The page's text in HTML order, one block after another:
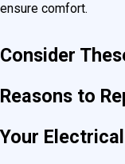
ensure comfort.
Consider
Reasons to
Your